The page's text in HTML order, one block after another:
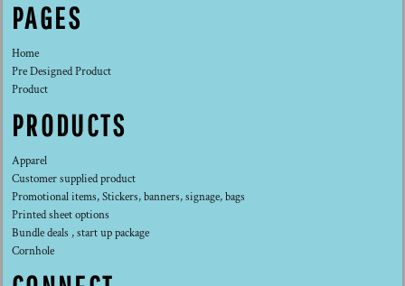
PAGES
Home
Pre Designed Product
Product
PRODUCTS
Apparel
Customer supplied product
Promotional items, Stickers, banners, signage, bags
Printed sheet options
Bundle deals , start up package
Cornhole